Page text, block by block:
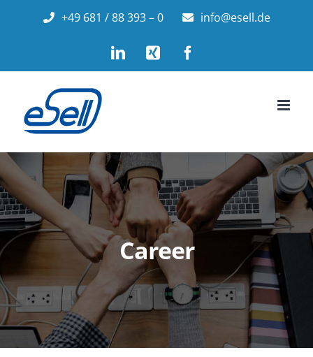
+49 681 / 88 393 – 0 info@esell.de
LinkedInXing
Career